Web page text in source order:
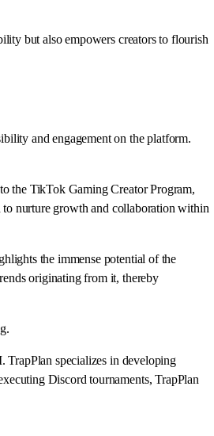
but also empowers creators to flourish
and engagement on the platform.
the TikTok Gaming Creator Program,
to nurture growth and collaboration within
the immense potential of the
originating from it, thereby
TrapPlan specializes in developing
Discord tournaments, TrapPlan